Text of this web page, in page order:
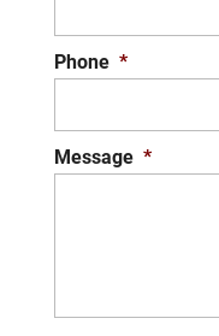
Phone *
Message *